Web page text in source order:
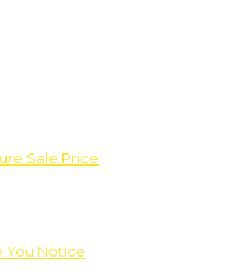
Sale Price
You Notice